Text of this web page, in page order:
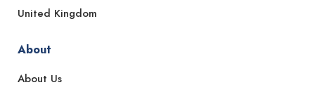
United Kingdom
About
About Us